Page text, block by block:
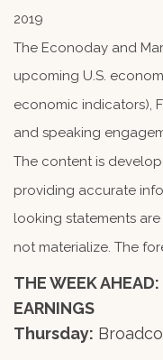
2019
The Econoday and
upcoming U.S.
economic indicators),
and speaking
The content is
providing accurate
looking statements
not materialize. The
THE WEEK
EARNINGS
Thursday: